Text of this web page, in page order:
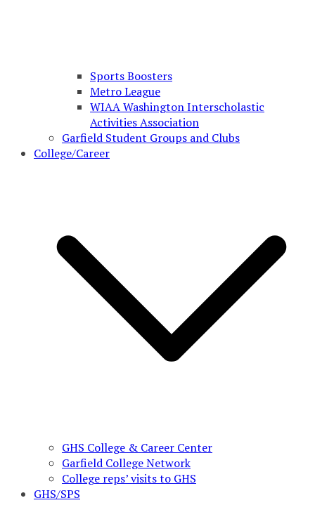
Sports Boosters
Metro League
WIAA Washington Interscholastic
Activities Association
Garfield Student Groups and Clubs
College/Career
GHS College & Career Center
Garfield College Network
College reps’ visits to GHS
GHS/SPS